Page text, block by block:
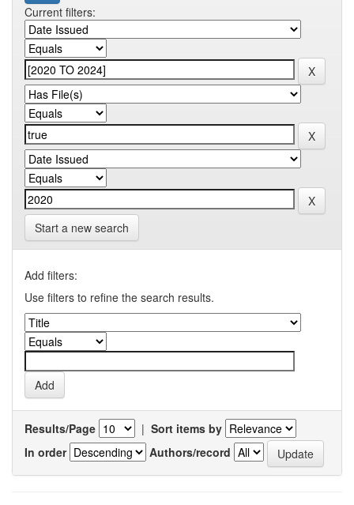
Current filters:
Start a new search
Add filters:
Use filters to refine the search results.
Results/Page | Sort items by
In order
Authors/record